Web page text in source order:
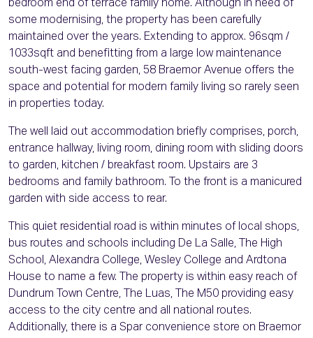
bedroom end of terrace family home. Although in need of
some modernising, the property has been carefully
maintained over the years. Extending to approx. 96sqm /
1033sqft and benefitting from a large low maintenance
south-west facing garden, 58 Braemor Avenue offers the
space and potential for modern family living so rarely seen
in properties today.
The well laid out accommodation briefly comprises, porch,
entrance hallway, living room, dining room with sliding doors
to garden, kitchen / breakfast room. Upstairs are 3
bedrooms and family bathroom. To the front is a manicured
garden with side access to rear.
This quiet residential road is within minutes of local shops,
bus routes and schools including De La Salle, The High
School, Alexandra College, Wesley College and Ardtona
House to name a few. The property is within easy reach of
Dundrum Town Centre, The Luas, The M50 providing easy
access to the city centre and all national routes.
Additionally, there is a Spar convenience store on Braemor